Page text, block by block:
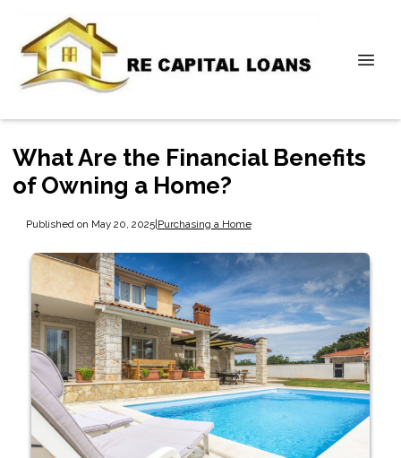
What Are the Financial Benefits
of Owning a Home?
Published on May 20, 2025|Purchasing a Home